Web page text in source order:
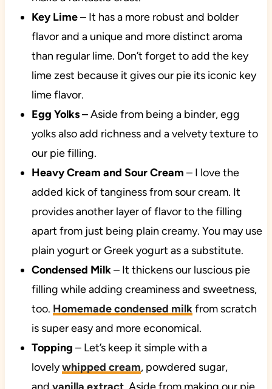
Key Lime– It has a more robust and bolder
flavor and a unique and more distinct aroma
than regular lime. Don’t forget to add the key
lime zest because it gives our pie its iconic key
lime flavor.
Egg Yolks– Aside from being a binder, egg
yolks also add richness and a velvety texture to
our pie filling.
Heavy Cream and Sour Cream – I love the
added kick of tanginess from sour cream. It
provides another layer of flavor to the filling
apart from just being plain creamy. You may use
plain yogurt or Greek yogurt as a substitute.
Condensed Milk– It thickens our luscious pie
filling while adding creaminess and sweetness,
too. Homemade condensed milkfrom scratch
is super easy and more economical.
Topping – Let’s keep it simple with a
lovelywhipped cream, powdered sugar,